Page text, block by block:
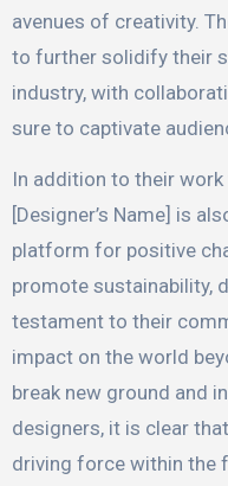
avenues of creativity.
to further solidify their
industry, with
sure to captivate
In addition to their
[Designer’s Name] is
platform for positive
promote sustainability,
testament to their
impact on the world
break new ground and
designers, it is clear
driving force within the